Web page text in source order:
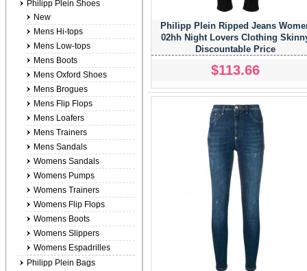
Philipp Plein Ripped Jeans
02hh Night Lovers Clothing
Discountable Price
$113.66
Philipp Plein Shoes
New
Mens Hi-tops
Mens Low-tops
Mens Boots
Mens Oxford Shoes
Mens Brogues
Mens Flip Flops
Mens Loafers
Mens Trainers
Mens Sandals
Womens Sandals
Womens Pumps
Womens Trainers
Womens Flip Flops
Womens Boots
Womens Slippers
Womens Espadrilles
Philipp Plein Bags